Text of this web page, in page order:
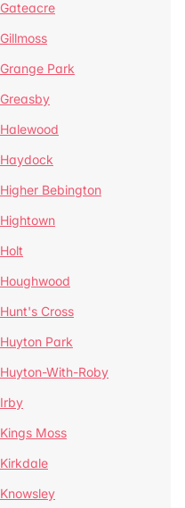
Gateacre
Gillmoss
Grange Park
Greasby
Halewood
Haydock
Higher Bebington
Hightown
Holt
Houghwood
Hunt's Cross
Huyton Park
Huyton-With-Roby
Irby
Kings Moss
Kirkdale
Knowsley